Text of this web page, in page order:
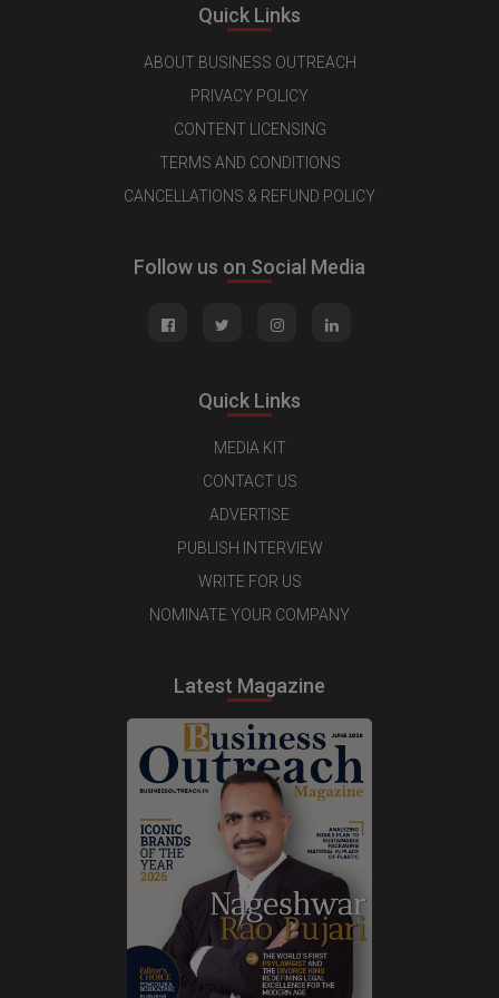
Quick Links
ABOUT BUSINESS OUTREACH
PRIVACY POLICY
CONTENT LICENSING
TERMS AND CONDITIONS
CANCELLATIONS & REFUND POLICY
Follow us on Social Media
Quick Links
MEDIA KIT
CONTACT US
ADVERTISE
PUBLISH INTERVIEW
WRITE FOR US
NOMINATE YOUR COMPANY
Latest Magazine